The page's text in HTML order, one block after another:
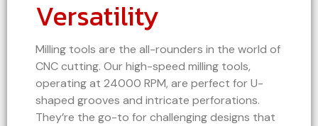
Versatility
Milling tools are the all-rounders in the world of
CNC cutting. Our high-speed milling tools,
operating at 24000 RPM, are perfect for U-
shaped grooves and intricate perforations.
They’re the go-to for challenging designs that